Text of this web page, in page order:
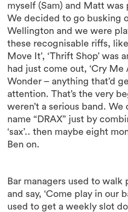
myself (Sam) and Matt was
We decided to go busking
Wellington and we were
these recognisable riffs,
Move It’, ‘Thrift Shop’ was
had just come out, ‘Cry Me
Wonder – anything that’d
attention. That’s the very
weren’t a serious band.
name “DRAX” just by
‘sax’.. then maybe eight
Ben on.
Bar managers used to walk
and say, ‘Come play in our
used to get a weekly slot